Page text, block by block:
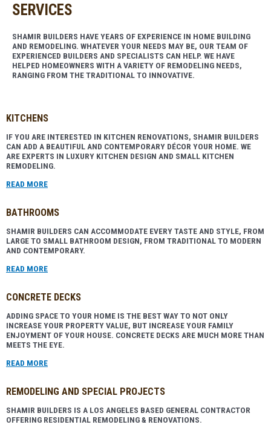
SERVICES
SHAMIR BUILDERS HAVE YEARS OF EXPERIENCE IN HOME BUILDING
AND REMODELING. WHATEVER YOUR NEEDS MAY BE, OUR TEAM OF
EXPERIENCED BUILDERS AND SPECIALISTS CAN HELP. WE HAVE
HELPED HOMEOWNERS WITH A VARIETY OF REMODELING NEEDS,
RANGING FROM THE TRADITIONAL TO INNOVATIVE.
KITCHENS
IF YOU ARE INTERESTED IN KITCHEN RENOVATIONS, SHAMIR BUILDERS
CAN ADD A BEAUTIFUL AND CONTEMPORARY DÉCOR YOUR HOME. WE
ARE EXPERTS IN LUXURY KITCHEN DESIGN AND SMALL KITCHEN
REMODELING.
READ MORE
BATHROOMS
SHAMIR BUILDERS CAN ACCOMMODATE EVERY TASTE AND STYLE, FROM
LARGE TO SMALL BATHROOM DESIGN, FROM TRADITIONAL TO MODERN
AND CONTEMPORARY.
READ MORE
CONCRETE DECKS
ADDING SPACE TO YOUR HOME IS THE BEST WAY TO NOT ONLY
INCREASE YOUR PROPERTY VALUE, BUT INCREASE YOUR FAMILY
ENJOYMENT OF YOUR HOUSE. CONCRETE DECKS ARE MUCH MORE THAN
MEETS THE EYE.
READ MORE
REMODELING AND SPECIAL PROJECTS
SHAMIR BUILDERS IS A LOS ANGELES BASED GENERAL CONTRACTOR
OFFERING RESIDENTIAL REMODELING & RENOVATIONS.